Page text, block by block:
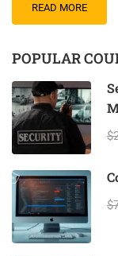
READ MORE
POPULAR